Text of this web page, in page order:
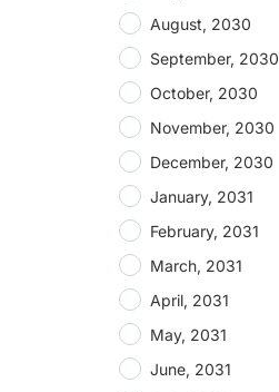
August, 2030
September, 2030
October, 2030
November, 2030
December, 2030
January, 2031
February, 2031
March, 2031
April, 2031
May, 2031
June, 2031